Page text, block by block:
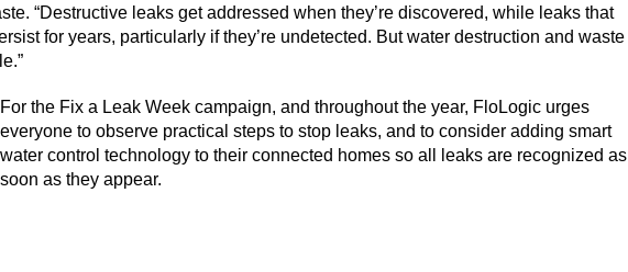
“Destructive leaks get addressed when they’re discovered, while leaks that
for years, particularly if they’re undetected. But water destruction and waste
For the Fix a Leak Week campaign, and throughout the year, FloLogic urges
everyone to observe practical steps to stop leaks, and to consider adding smart
water control technology to their connected homes so all leaks are recognized as
soon as they appear.